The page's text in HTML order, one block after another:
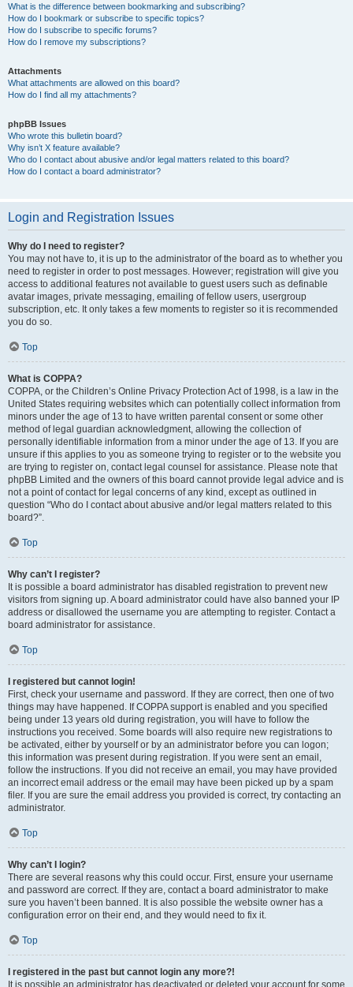
What is the difference between bookmarking and subscribing?
How do I bookmark or subscribe to specific topics?
How do I subscribe to specific forums?
How do I remove my subscriptions?
Attachments
What attachments are allowed on this board?
How do I find all my attachments?
phpBB Issues
Who wrote this bulletin board?
Why isn’t X feature available?
Who do I contact about abusive and/or legal matters related to this board?
How do I contact a board administrator?
Login and Registration Issues
Why do I need to register?
You may not have to, it is up to the administrator of the board as to whether you
need to register in order to post messages. However; registration will give you
access to additional features not available to guest users such as definable
avatar images, private messaging, emailing of fellow users, usergroup
subscription, etc. It only takes a few moments to register so it is recommended
you do so.
Top
What is COPPA?
COPPA, or the Children’s Online Privacy Protection Act of 1998, is a law in the
United States requiring websites which can potentially collect information from
minors under the age of 13 to have written parental consent or some other
method of legal guardian acknowledgment, allowing the collection of
personally identifiable information from a minor under the age of 13. If you are
unsure if this applies to you as someone trying to register or to the website you
are trying to register on, contact legal counsel for assistance. Please note that
phpBB Limited and the owners of this board cannot provide legal advice and is
not a point of contact for legal concerns of any kind, except as outlined in
question “Who do I contact about abusive and/or legal matters related to this
board?”.
Top
Why can’t I register?
It is possible a board administrator has disabled registration to prevent new
visitors from signing up. A board administrator could have also banned your IP
address or disallowed the username you are attempting to register. Contact a
board administrator for assistance.
Top
I registered but cannot login!
First, check your username and password. If they are correct, then one of two
things may have happened. If COPPA support is enabled and you specified
being under 13 years old during registration, you will have to follow the
instructions you received. Some boards will also require new registrations to
be activated, either by yourself or by an administrator before you can logon;
this information was present during registration. If you were sent an email,
follow the instructions. If you did not receive an email, you may have provided
an incorrect email address or the email may have been picked up by a spam
filer. If you are sure the email address you provided is correct, try contacting an
administrator.
Top
Why can’t I login?
There are several reasons why this could occur. First, ensure your username
and password are correct. If they are, contact a board administrator to make
sure you haven’t been banned. It is also possible the website owner has a
configuration error on their end, and they would need to fix it.
Top
I registered in the past but cannot login any more?!
It is possible an administrator has deactivated or deleted your account for some